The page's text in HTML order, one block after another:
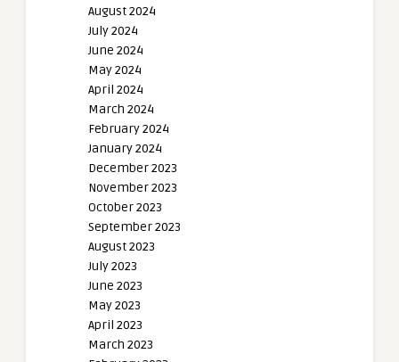
August 2024
July 2024
June 2024
May 2024
April 2024
March 2024
February 2024
January 2024
December 2023
November 2023
October 2023
September 2023
August 2023
July 2023
June 2023
May 2023
April 2023
March 2023